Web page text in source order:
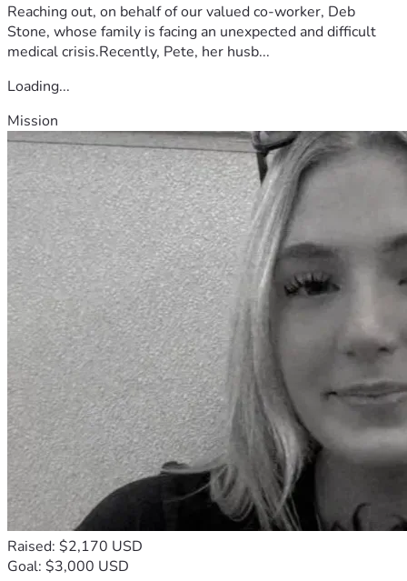
Reaching out, on behalf of our valued co-worker, Deb
Stone, whose family is facing an unexpected and difficult
medical crisis.Recently, Pete, her husb...
Loading...
Mission
Raised: $2,170 USD
Goal: $3,000 USD